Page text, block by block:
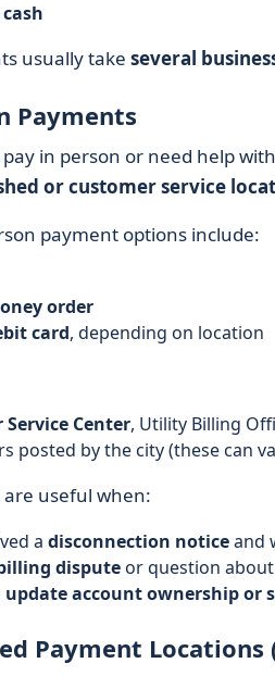
cash
usually take several
Payments
in person or need help
or customer service
payment options include:
order
card, depending on location
Service Center, Utility Billing
posted by the city (these can
useful when:
a disconnection noticeand
disputeor question
update account ownership or
Payment